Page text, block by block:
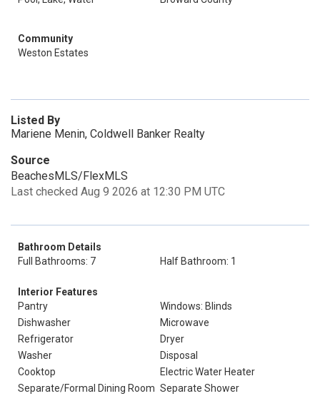
Community
Weston Estates
Listed By
Mariene Menin, Coldwell Banker Realty
Source
BeachesMLS/FlexMLS
Last checked Aug 9 2026 at 12:30 PM UTC
Bathroom Details
Full Bathrooms: 7
Half Bathroom: 1
Interior Features
Pantry
Windows: Blinds
Dishwasher
Microwave
Refrigerator
Dryer
Washer
Disposal
Cooktop
Electric Water Heater
Separate/Formal Dining Room Separate Shower